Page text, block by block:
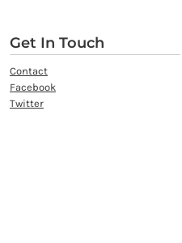
Get In Touch
Contact
Facebook
Twitter